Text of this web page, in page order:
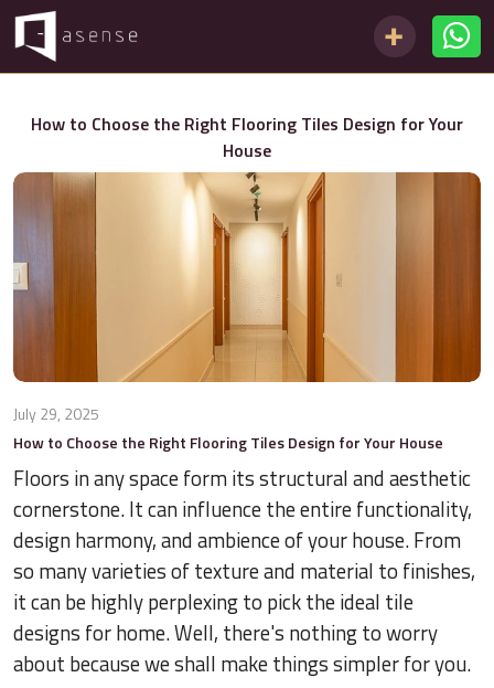
How to Choose the Right Flooring Tiles Design for Your
House
July 29, 2025
How to Choose the Right Flooring Tiles Design for Your House
Floors in any space form its structural and aesthetic
cornerstone. It can influence the entire functionality,
design harmony, and ambience of your house. From
so many varieties of texture and material to finishes,
it can be highly perplexing to pick the ideal tile
designs for home. Well, there's nothing to worry
about because we shall make things simpler for you.